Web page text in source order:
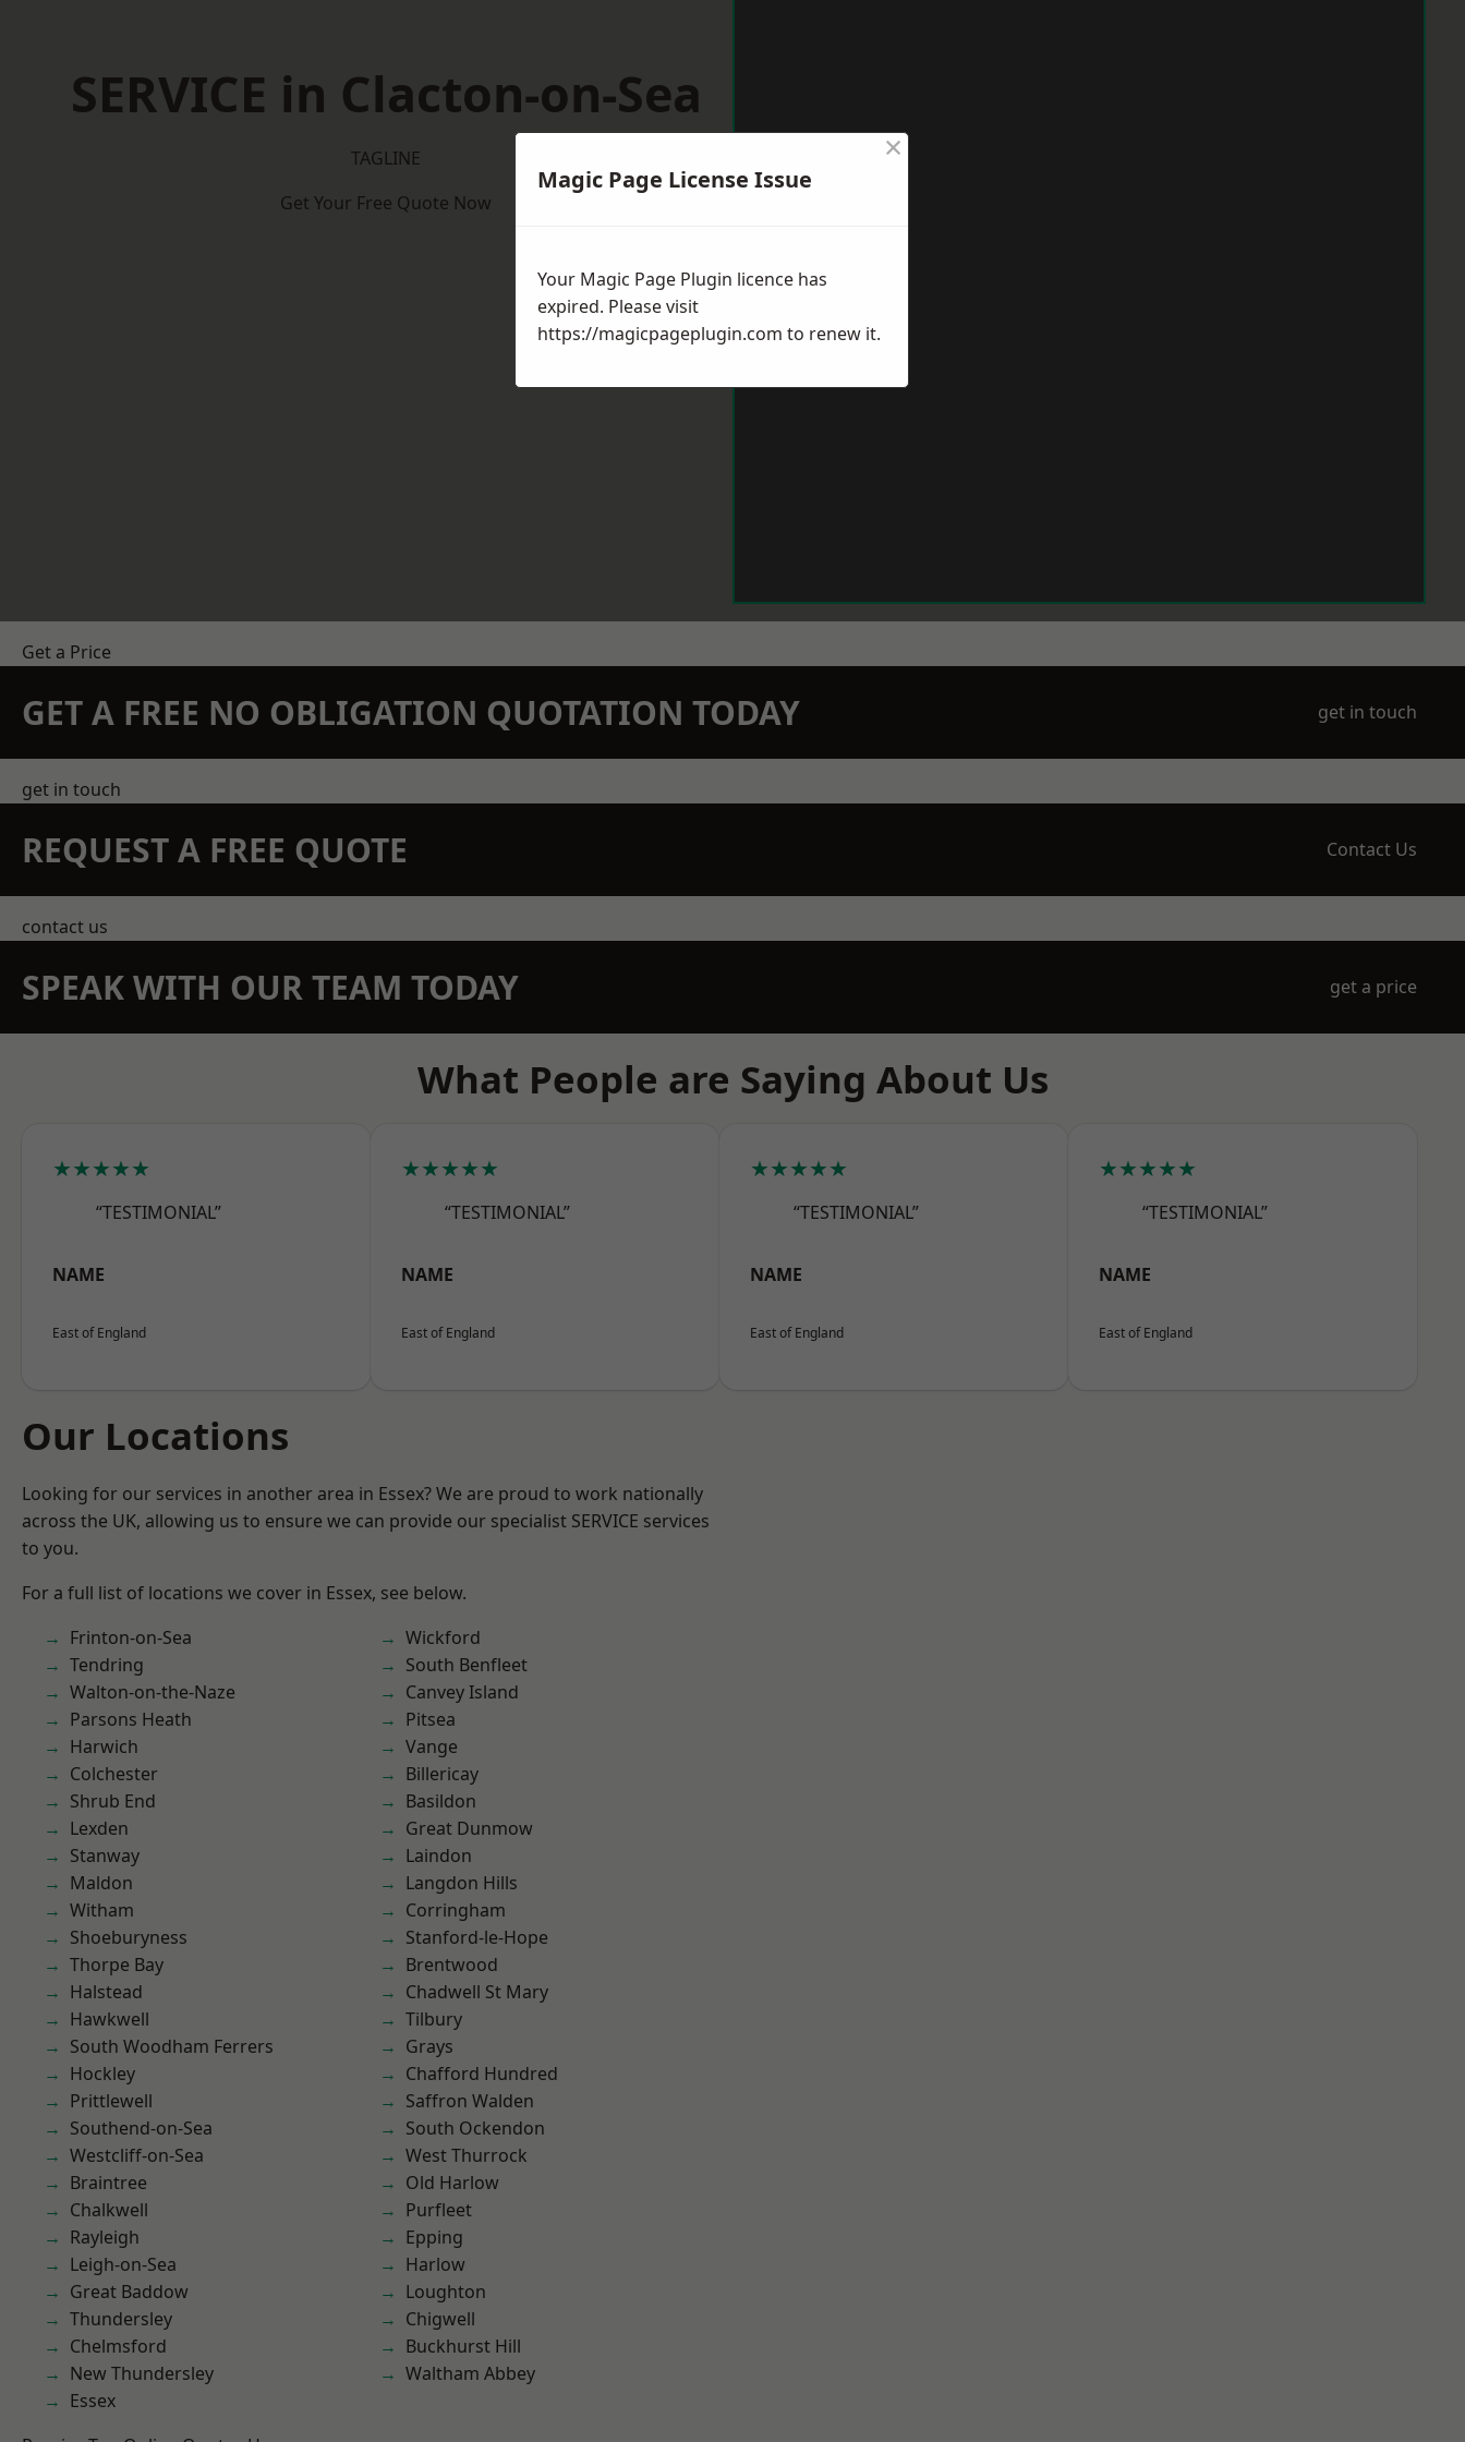
SERVICE in Clacton-on-Sea
TAGLINE
Get Your Free Quote Now
Get a Price
GET A FREE NO OBLIGATION QUOTATION TODAY get in touch
get in touch
REQUEST A FREE QUOTE Contact Us
contact us
SPEAK WITH OUR TEAM TODAY get a price
What People are Saying About Us
★★★★★
“TESTIMONIAL”
NAME
East of England
★★★★★
“TESTIMONIAL”
NAME
East of England
★★★★★
“TESTIMONIAL”
NAME
East of England
★★★★★
“TESTIMONIAL”
NAME
East of England
Our Locations
Looking for our services in another area in Essex? We are proud to work nationally
across the UK, allowing us to ensure we can provide our specialist SERVICE services
to you.
For a full list of locations we cover in Essex, see below.
Frinton-on-Sea
Tendring
Walton-on-the-Naze
Parsons Heath
Harwich
Colchester
Shrub End
Lexden
Stanway
Maldon
Witham
Shoeburyness
Thorpe Bay
Halstead
Hawkwell
South Woodham Ferrers
Hockley
Prittlewell
Southend-on-Sea
Westcliff-on-Sea
Braintree
Chalkwell
Rayleigh
Leigh-on-Sea
Great Baddow
Thundersley
Chelmsford
New Thundersley
Essex
Wickford
South Benfleet
Canvey Island
Pitsea
Vange
Billericay
Basildon
Great Dunmow
Laindon
Langdon Hills
Corringham
Stanford-le-Hope
Brentwood
Chadwell St Mary
Tilbury
Grays
Chafford Hundred
Saffron Walden
South Ockendon
West Thurrock
Old Harlow
Purfleet
Epping
Harlow
Loughton
Chigwell
Buckhurst Hill
Waltham Abbey
Magic Page License Issue
×
Your Magic Page Plugin licence has
expired. Please visit
https://magicpageplugin.com to renew it.